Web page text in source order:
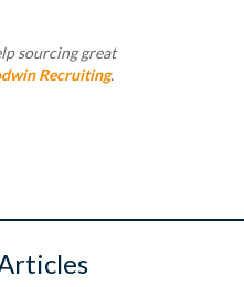
sourcing great
Recruiting.